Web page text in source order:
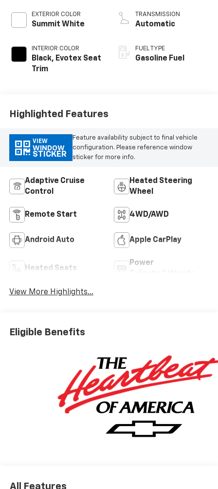
EXTERIOR COLOR
Summit White
INTERIOR COLOR
Black, Evotex Seat
Trim
TRANSMISSION
Automatic
FUEL TYPE
Gasoline Fuel
Highlighted Features
VIEW
WINDOW
STICKER
Feature availability subject to final vehicle
configuration. Please reference window
sticker for more info.
Adaptive Cruise
Control
Heated Steering
Wheel
Remote Start 4WD/AWD
Android Auto Apple CarPlay
Heated Seats
Power
View More Highlights...
Eligible Benefits
All Features